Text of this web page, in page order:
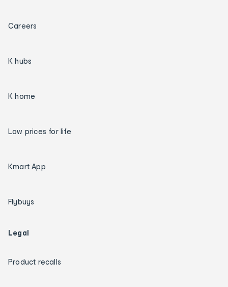
Careers
K hubs
K home
Low prices for life
Kmart App
Flybuys
Legal
Product recalls